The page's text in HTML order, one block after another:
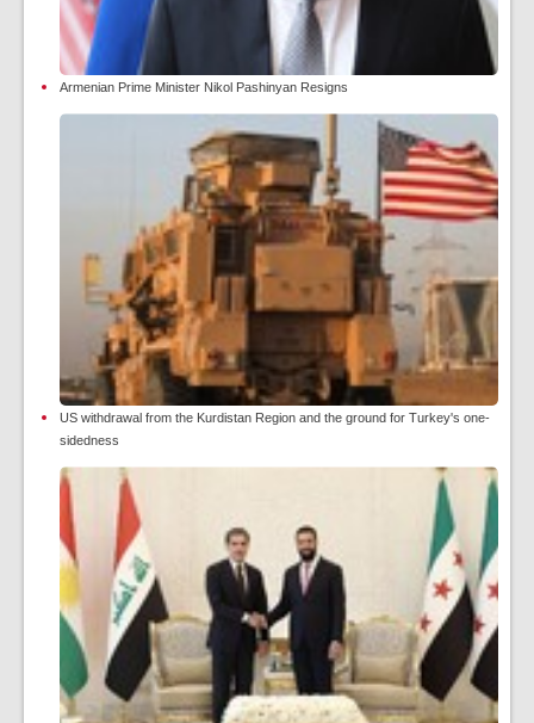
Armenian Prime Minister Nikol Pashinyan Resigns
US withdrawal from the Kurdistan Region and the ground for Turkey's one-
sidedness